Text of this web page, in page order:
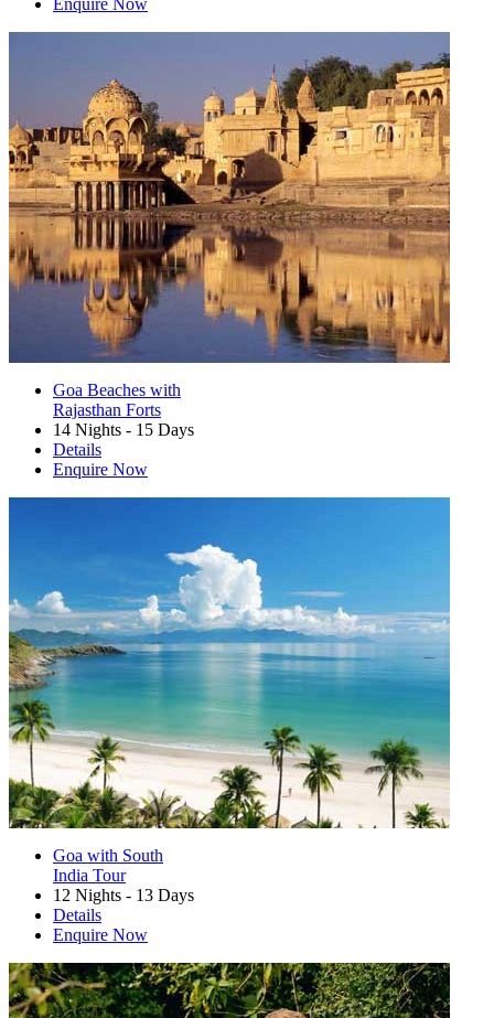
Enquire Now
Goa Beaches with
Rajasthan Forts
14 Nights - 15 Days
Details
Enquire Now
Goa with South
India Tour
12 Nights - 13 Days
Details
Enquire Now